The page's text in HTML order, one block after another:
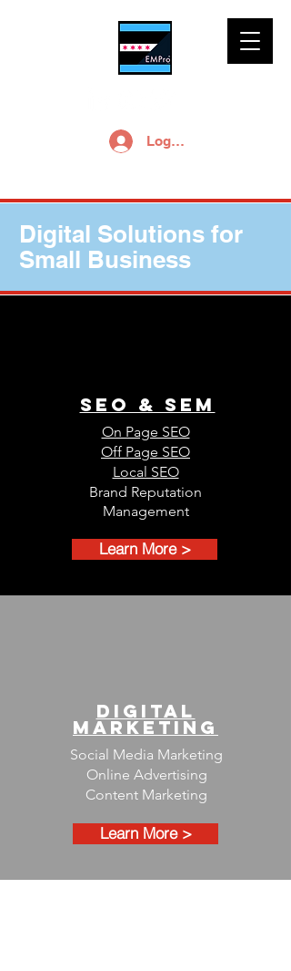
Log In
Digital Solutions for
Small Business
SEO & SEM
On Page SEO
Off Page SEO
Local SEO
Brand Reputation
Management
Learn More >
DIGITAL
MARKETING
Social Media Marketing
Online Advertising
Content Marketing
Learn More >